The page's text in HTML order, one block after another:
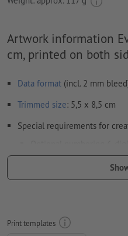
Artwork information
cm, printed on both
Data format (incl. 2 mm
Trimmed size: 5,5 x 8,5 cm
Special requirements for
characters) and/or
Horizontal or vertical
perforations as desired
Print templates